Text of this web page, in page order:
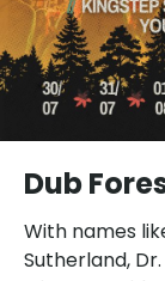
Dub
With names
Sutherland,